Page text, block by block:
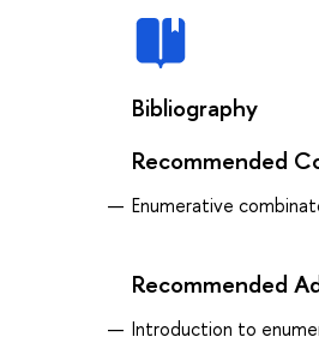
Bibliography
Recommended
Enumerative
Recommended
Introduction to